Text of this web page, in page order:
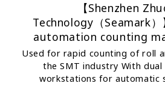
【Shenzhen
Technology（Seamark
automation counting
Used for rapid counting of roll
the SMT industry With
workstations for automatic